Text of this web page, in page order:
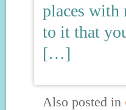
places with
to it that
[…]
Also posted in